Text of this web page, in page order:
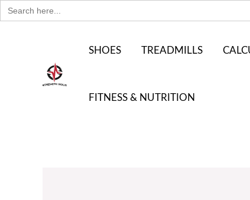
for:
Skip
to
SHOES
TREADMILLS
FITNESS & NUTRITION